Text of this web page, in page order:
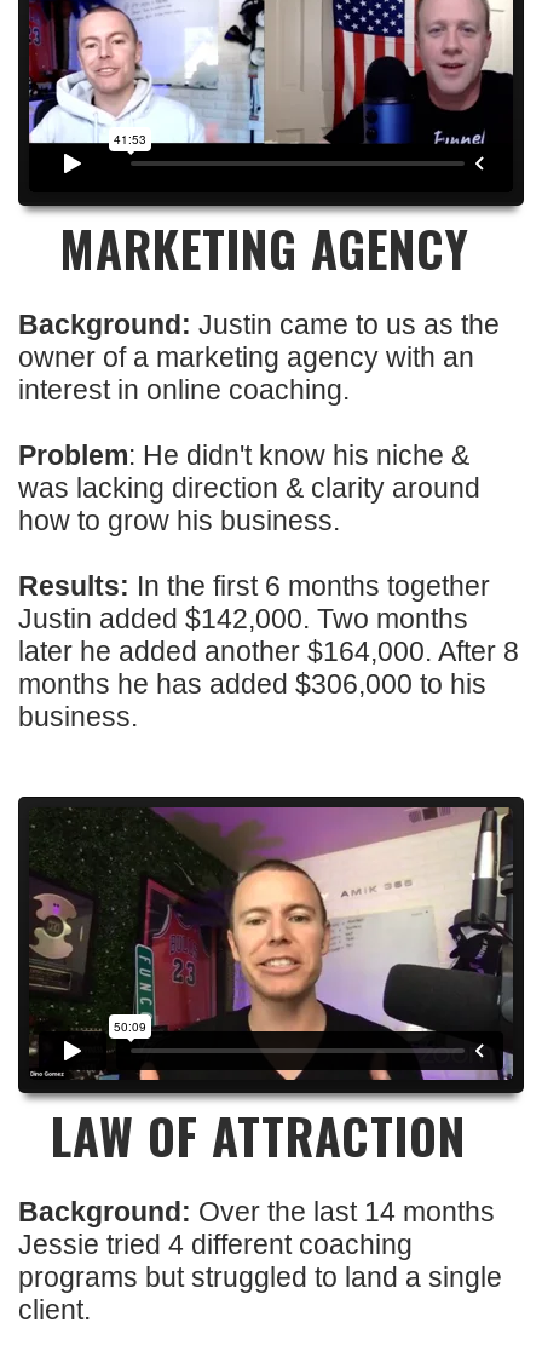
MARKETING AGENCY
Background: Justin came to us as the
owner of a marketing agency with an
interest in online coaching.
Problem: He didn't know his niche &
was lacking direction & clarity around
how to grow his business.
Results: In the first 6 months together
Justin added $142,000. Two months
later he added another $164,000. After 8
months he has added $306,000 to his
business.
LAW OF ATTRACTION
Background: Over the last 14 months
Jessie tried 4 different coaching
programs but struggled to land a single
client.